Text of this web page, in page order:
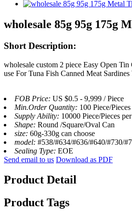
wholesale 85g 95g 175g
Short Description:
wholesale custom 2 piece Easy Open
use For Tuna Fish Canned Meat Sardines
FOB Price: US $0.5 - 9,999 / Piece
Min.Order Quantity: 100 Piece/Pieces
Supply Ability: 10000 Piece/Pieces
Shape: Round /Square/Oval Can
size: 60g-330g can choose
model: #538/#634/#636/#640/#730/
Sealing Type: EOE
Send email to us Download as PDF
Product Detail
Product Tags